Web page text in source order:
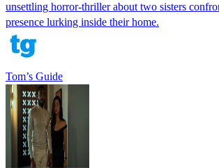
unsettling horror-thriller about two sisters
presence lurking inside their home.
Tom’s Guide